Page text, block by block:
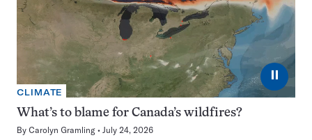
⏸
CLIMATE
What’s to blame for Canada’s wildfires?
By Carolyn Gramling July 24, 2026